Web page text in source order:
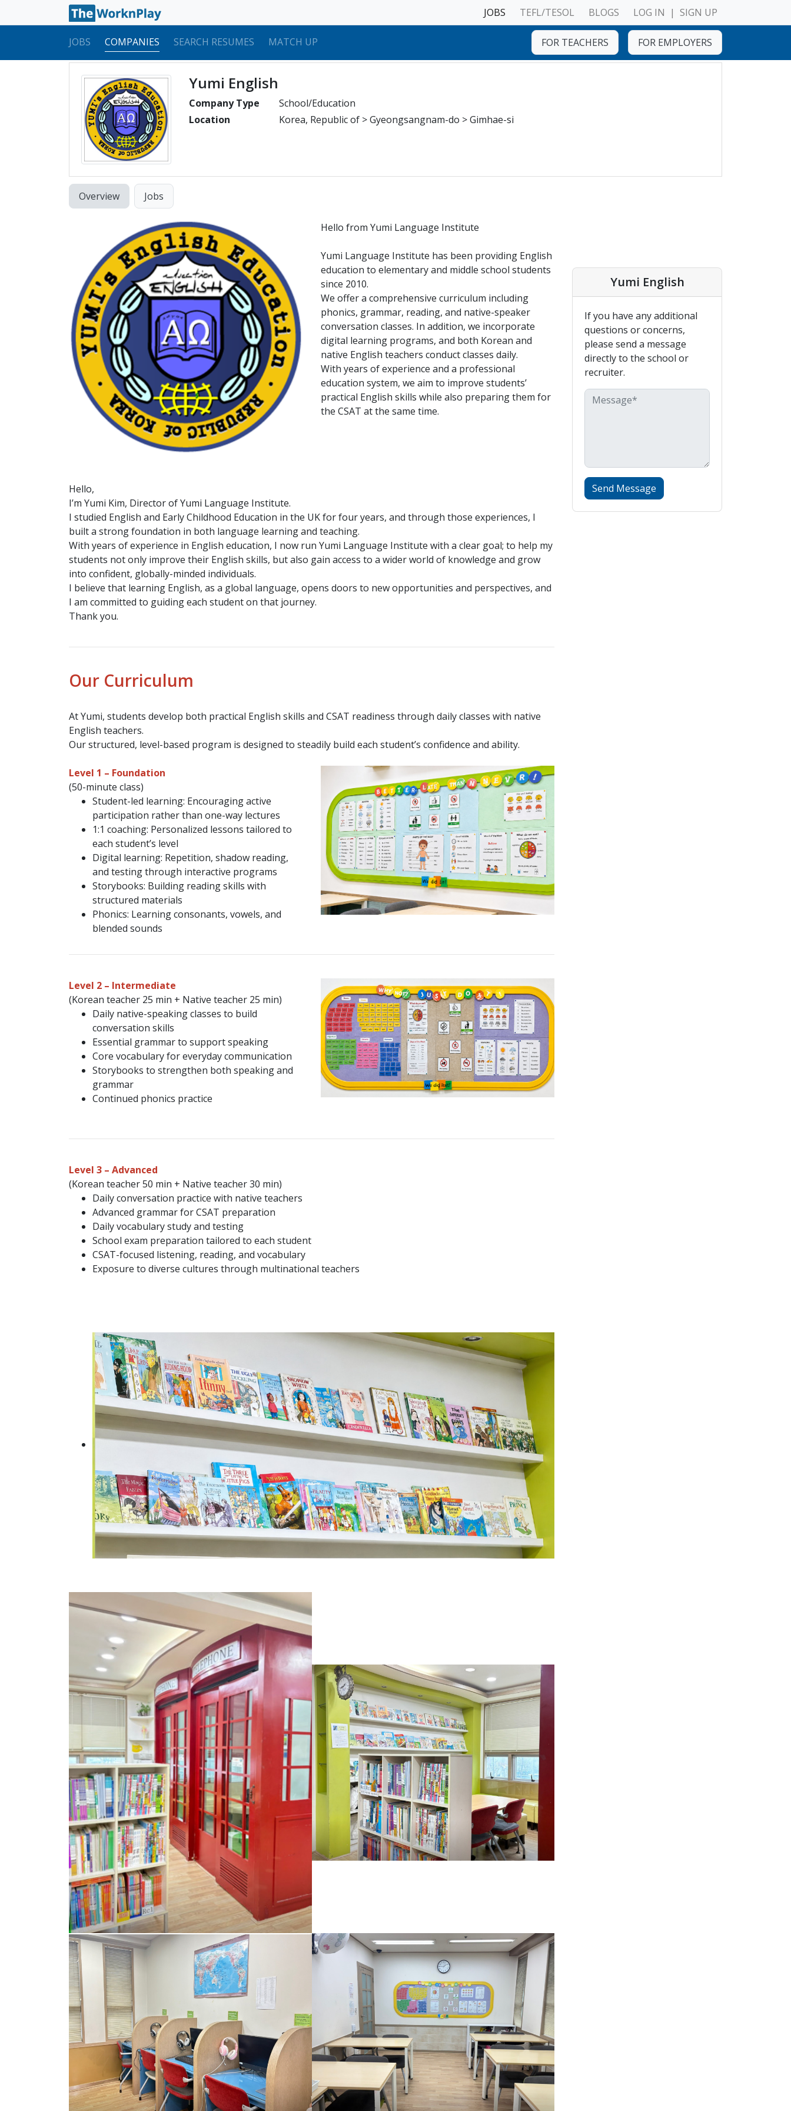
JOBS TEFL/TESOL BLOGS LOG IN | SIGN UP
JOBS COMPANIES SEARCH RESUMES MATCH UP FOR TEACHERS FOR EMPLOYERS
Yumi English
Company Type
School/Education
Location
Korea, Republic of > Gyeongsangnam-do > Gimhae-si
Overview Jobs
Hello from Yumi Language Institute
Yumi Language Institute has been providing English
education to elementary and middle school students
since 2010.
We offer a comprehensive curriculum including
phonics, grammar, reading, and native-speaker
conversation classes. In addition, we incorporate
digital learning programs, and both Korean and
native English teachers conduct classes daily.
With years of experience and a professional
education system, we aim to improve students’
practical English skills while also preparing them for
the CSAT at the same time.
Hello,
I’m Yumi Kim, Director of Yumi Language Institute.
I studied English and Early Childhood Education in the UK for four years, and through those experiences, I
built a strong foundation in both language learning and teaching.
With years of experience in English education, I now run Yumi Language Institute with a clear goal; to help my
students not only improve their English skills, but also gain access to a wider world of knowledge and grow
into confident, globally-minded individuals.
I believe that learning English, as a global language, opens doors to new opportunities and perspectives, and
I am committed to guiding each student on that journey.
Thank you.
Our Curriculum
At Yumi, students develop both practical English skills and CSAT readiness through daily classes with native
English teachers.
Our structured, level-based program is designed to steadily build each student’s confidence and ability.
Level 1 – Foundation
(50-minute class)
Student-led learning: Encouraging active
participation rather than one-way lectures
1:1 coaching: Personalized lessons tailored to
each student’s level
Digital learning: Repetition, shadow reading,
and testing through interactive programs
Storybooks: Building reading skills with
structured materials
Phonics: Learning consonants, vowels, and
blended sounds
Level 2 – Intermediate
(Korean teacher 25 min + Native teacher 25 min)
Daily native-speaking classes to build
conversation skills
Essential grammar to support speaking
Core vocabulary for everyday communication
Storybooks to strengthen both speaking and
grammar
Continued phonics practice
Level 3 – Advanced
(Korean teacher 50 min + Native teacher 30 min)
Daily conversation practice with native teachers
Advanced grammar for CSAT preparation
Daily vocabulary study and testing
School exam preparation tailored to each student
CSAT-focused listening, reading, and vocabulary
Exposure to diverse cultures through multinational teachers
Yumi English
If you have any additional
questions or concerns,
please send a message
directly to the school or
recruiter.
Send Message